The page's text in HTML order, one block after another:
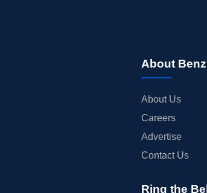
About
About Us
Careers
Advertise
Contact Us
Ring the Bell